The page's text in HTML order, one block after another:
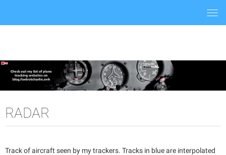
RADAR
Track of aircraft seen by my trackers. Tracks in blue are interpolated